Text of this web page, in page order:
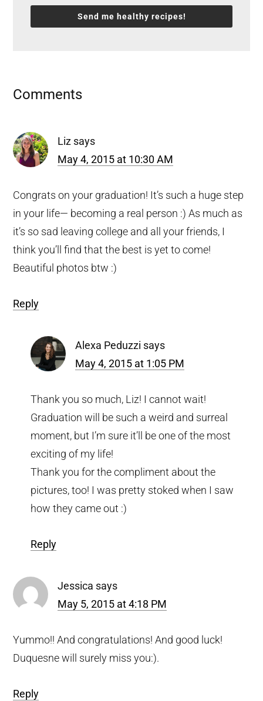
Send me healthy recipes!
Reader
Comments
Liz says
May 4, 2015 at 10:30 AM
Congrats on your graduation! It’s such a huge step
in your life— becoming a real person :) As much as
it’s so sad leaving college and all your friends, I
think you’ll find that the best is yet to come!
Beautiful photos btw :)
Reply
Alexa Peduzzi says
May 4, 2015 at 1:05 PM
Thank you so much, Liz! I cannot wait!
Graduation will be such a weird and surreal
moment, but I’m sure it’ll be one of the most
exciting of my life!
Thank you for the compliment about the
pictures, too! I was pretty stoked when I saw
how they came out :)
Reply
Jessica says
May 5, 2015 at 4:18 PM
Yummo!! And congratulations! And good luck!
Duquesne will surely miss you:).
Reply